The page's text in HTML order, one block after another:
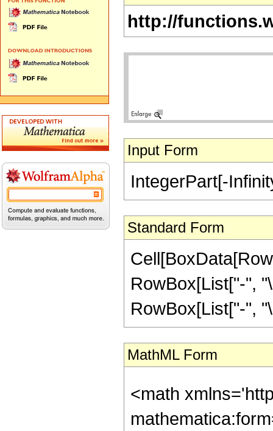
http://
Input Form
IntegerPart[-
Standard Form
RowBox[List["-",
RowBox[List["-",
MathML Form
<math